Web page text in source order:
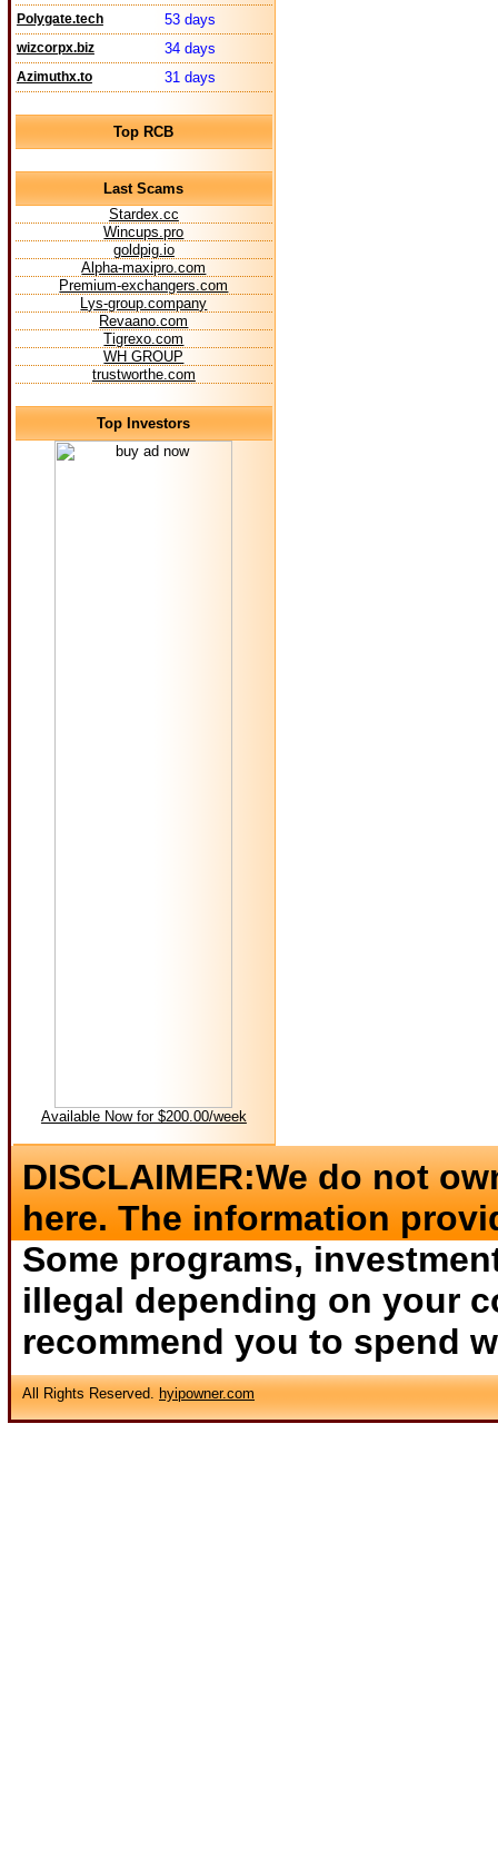
Polygate.tech 53 days
wizcorpx.biz 34 days
Azimuthx.to 31 days
Top RCB
Last Scams
Stardex.cc
Wincups.pro
goldpig.io
Alpha-maxipro.com
Premium-exchangers.com
Lys-group.company
Revaano.com
Tigrexo.com
WH GROUP
trustworthe.com
Top Investors
Available Now for $200.00/week
DISCLAIMER:We do not
here. The information
Some programs,
illegal depending on your
recommend you to spend
All Rights Reserved. hyipowner.com